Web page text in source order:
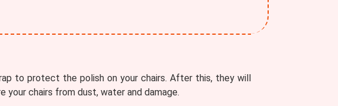
to protect the polish on your chairs. After this, they will
chairs from dust, water and damage.